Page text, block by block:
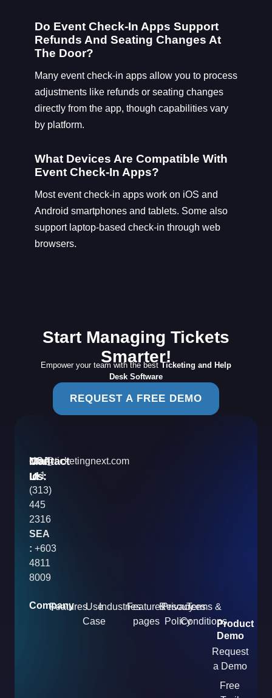
Do Event Check-In Apps Support
Refunds And Seating Changes At
The Door?
Many event check-in apps allow you to process
adjustments like refunds or seating changes
directly from the app, though capabilities vary
by platform.
What Devices Are Compatible With
Event Check-In Apps?
Most event check-in apps work on iOS and
Android smartphones and tablets. Some also
support laptop-based check-in through web
browsers.
Start Managing Tickets
Smarter!
Empower your team with the bestTicketing and Help
Desk Software
REQUEST A FREE DEMO
Contact
Us:
USA
:+1
(313)
445
2316
SEA
: +603
4811
8009
Mail
Id
info@ticketingnext.com
Company
FeaturesUse
Case
IndustriesFeatures
pages
Resources
Privacy
Policy
Terms &
ConditionsProduct
Demo
Request
a Demo
Free